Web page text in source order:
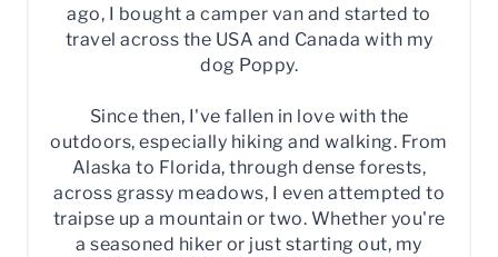
ago, I bought a camper van and started to
travel across the USA and Canada with my
dog Poppy.
Since then, I've fallen in love with the
outdoors, especially hiking and walking. From
Alaska to Florida, through dense forests,
across grassy meadows, I even attempted to
traipse up a mountain or two. Whether you're
a seasoned hiker or just starting out, my